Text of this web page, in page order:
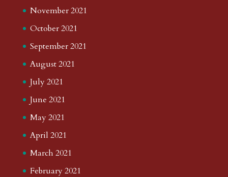
November 2021
October 2021
September 2021
August 2021
July 2021
June 2021
May 2021
April 2021
March 2021
February 2021